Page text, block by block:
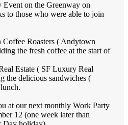
Event on the Greenway on
to those who were able to join
Roasters ( Andytown
the fresh coffee at the start of
Estate ( SF Luxury Real
the delicious sandwiches (
at our next monthly Work Party
12 (one week later than